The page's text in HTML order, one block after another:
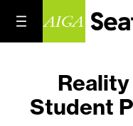
Student